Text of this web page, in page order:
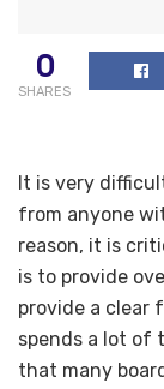
0
SHARES
It is very
from anyone
reason, it is
is to provide
provide a clear
spends a lot of
that many